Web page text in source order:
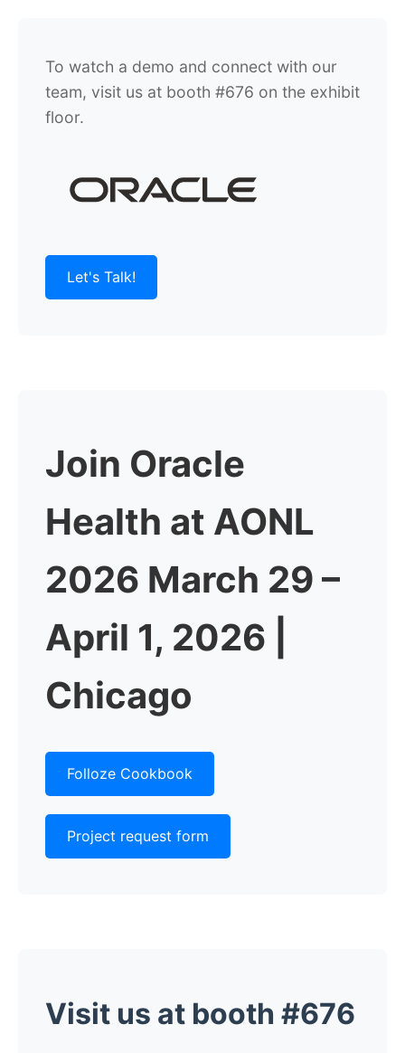
To watch a demo and connect with our
team, visit us at booth #676 on the exhibit
floor.
Let's Talk!
Join Oracle
Health at AONL
2026 March 29 –
April 1, 2026 |
Chicago
Folloze Cookbook
Project request form
Visit us at booth #676